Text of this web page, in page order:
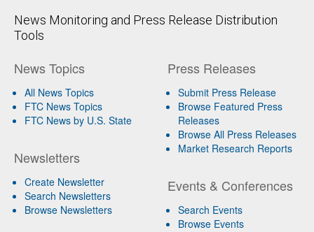
News Monitoring and Press Release Distribution
Tools
News Topics
All News Topics
FTC News Topics
FTC News by U.S. State
Newsletters
Create Newsletter
Search Newsletters
Browse Newsletters
Press Releases
Submit Press Release
Browse Featured Press
Releases
Browse All Press Releases
Market Research Reports
Events & Conferences
Search Events
Browse Events